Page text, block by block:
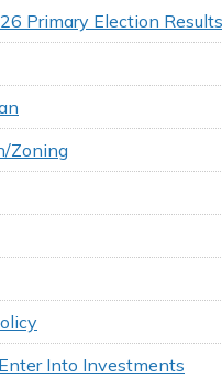
Primary Election Results
Zoning
Into Investments